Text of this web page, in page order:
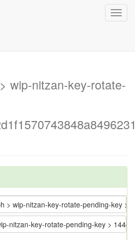
wip-nitzan-key-rotate-
> wip-nitzan-key-rotate-pending-key >
nitzan-key-rotate-pending-key >